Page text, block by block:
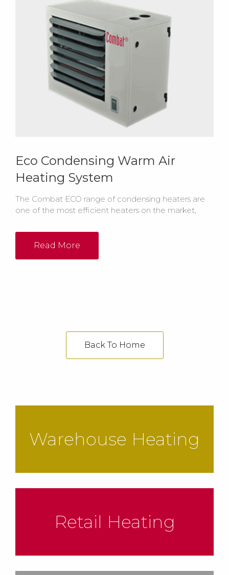
Eco Condensing Warm Air
Heating System
The Combat ECO range of condensing heaters are
one of the most efficient heaters on the market,
turn down rate of 1:5 while producing low NOx
emissions below 30ppm and CO below 5ppm.
Read More
Back To Home
Warehouse Heating
Retail Heating